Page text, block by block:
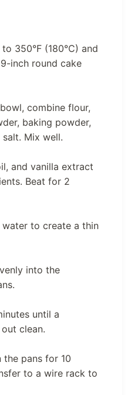
350°F (180°C) and
inch round cake
combine flour,
baking powder,
Mix well.
and vanilla extract
Beat for 2
to create a thin
into the
until a
clean.
the pans for 10
to a wire rack to